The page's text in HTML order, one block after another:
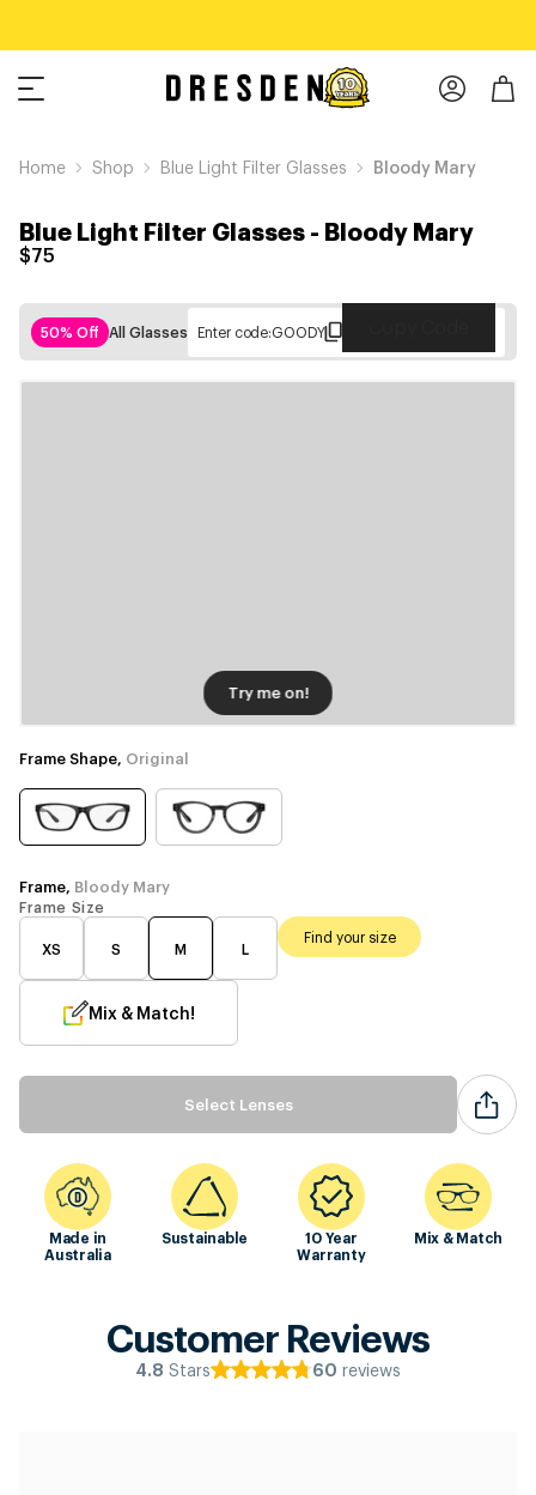
Home Shop Blue Light Filter Glasses Bloody Mary
Blue Light Filter Glasses- Bloody Mary
$75
50% Off All Glasses Enter code:GOODY
Try me on!
Frame Shape, Original
Frame, Bloody Mary
Frame Size
XS S M L
Find your size
Mix & Match!
Select Lenses
Made in
Australia
Sustainable
10 Year
Warranty
Mix & Match
Customer Reviews
4.8 Stars 60 reviews